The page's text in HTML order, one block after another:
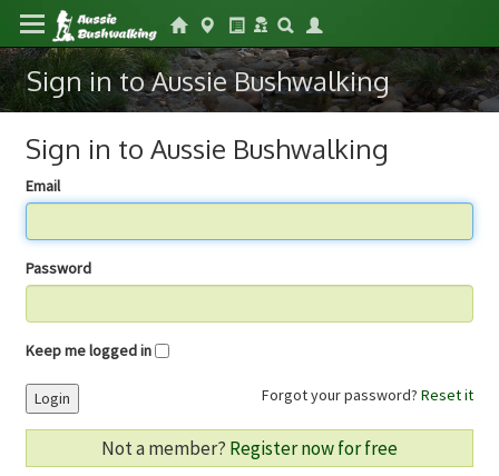
Sign in to Aussie Bushwalking
Sign in to Aussie Bushwalking
Email
Password
Keep me logged in
Forgot your password? Reset it
Login
Not a member? Register now for free